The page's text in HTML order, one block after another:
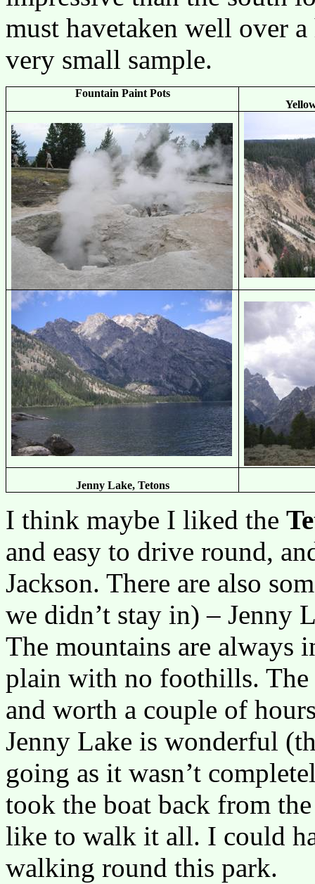
must havetaken well over
very small sample.
Fountain Paint Pots
Jenny Lake, Tetons
I think maybe I liked the
and easy to drive round,
Jackson. There are also
we didn’t stay in) – Jenny
The mountains are always
plain with no foothills.
and worth a couple of
Jenny Lake is wonderful
going as it wasn’t
took the boat back from
like to walk it all. I could
walking round this park.